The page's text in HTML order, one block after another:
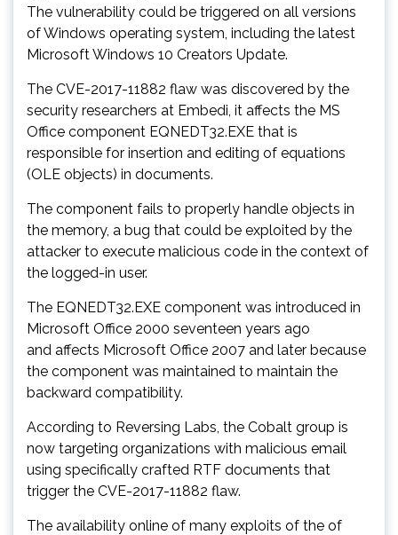
The vulnerability could be triggered on all versions
of Windows operating system, including the latest
Microsoft Windows 10 Creators Update.
The CVE-2017-11882 flaw was discovered by the
security researchers at Embedi, it affects the MS
Office component EQNEDT32.EXE that is
responsible for insertion and editing of equations
(OLE objects) in documents.
The component fails to properly handle objects in
the memory, a bug that could be exploited by the
attacker to execute malicious code in the context of
the logged-in user.
The EQNEDT32.EXE component was introduced in
Microsoft Office 2000 seventeen years ago
and affects Microsoft Office 2007 and later because
the component was maintained to maintain the
backward compatibility.
According to Reversing Labs, the Cobalt group is
now targeting organizations with malicious email
using specifically crafted RTF documents that
trigger the CVE-2017-11882 flaw.
The availability online of many exploits of the of